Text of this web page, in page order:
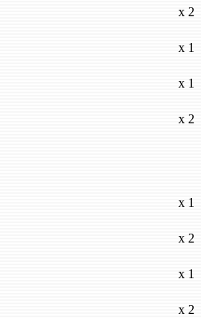
x 2
x 1
x 1
x 2
x 1
x 2
x 1
x 2